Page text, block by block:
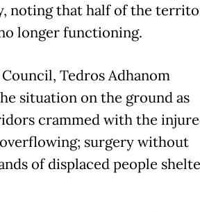
noting that half of the
longer functioning.
Tedros Adhanom
situation on the ground as
crammed with the
surgery without
of displaced people